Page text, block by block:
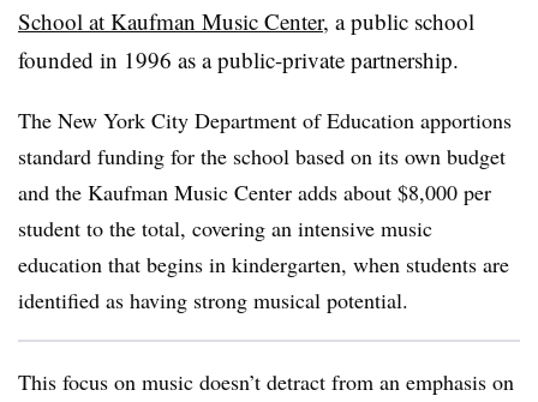
School at Kaufman Music Center, a public school
founded in 1996 as a public-private partnership.
The New York City Department of Education apportions
standard funding for the school based on its own budget
and the Kaufman Music Center adds about $8,000 per
student to the total, covering an intensive music
education that begins in kindergarten, when students are
identified as having strong musical potential.
This focus on music doesn’t detract from an emphasis on